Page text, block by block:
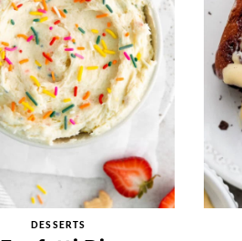
DESSERTS